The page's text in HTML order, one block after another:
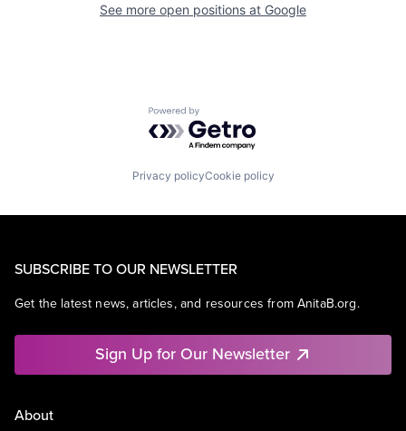
See more open positions at Google
Powered by Getro.com
Privacy policyCookie policy
SUBSCRIBE TO OUR NEWSLETTER
Get the latest news, articles, and resources from AnitaB.org.
Sign Up for Our Newsletter
About